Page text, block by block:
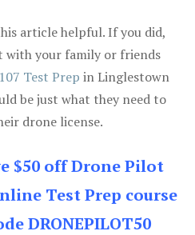
article helpful. If you did,
with your family or friends
Test Prep in Linglestown
be just what they need to
drone license.
$50 off Drone Pilot
Test Prep course
DRONEPILOT50